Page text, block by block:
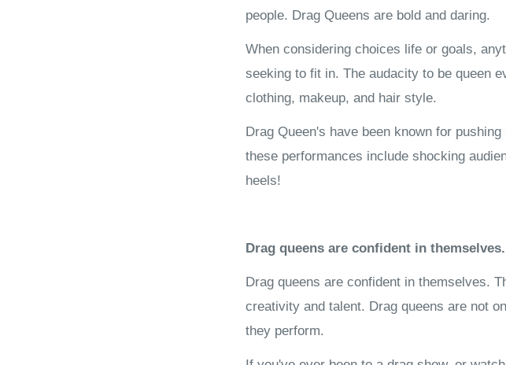
people. Drag Queens are bold and daring.
When considering choices life or goals,
seeking to fit in. The audacity to be queen
clothing, makeup, and hair style.
Drag Queen's have been known for
these performances include shocking
heels!
Drag queens are confident in themselves.
Drag queens are confident in themselves.
creativity and talent. Drag queens are not
they perform.